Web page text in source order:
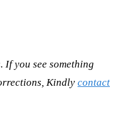
If you see something
Kindly contact